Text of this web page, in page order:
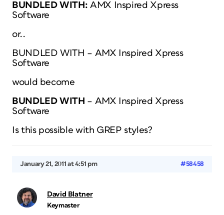
BUNDLED WITH: AMX Inspired Xpress
Software
or..
BUNDLED WITH – AMX Inspired Xpress
Software
would become
BUNDLED WITH – AMX Inspired Xpress
Software
Is this possible with GREP styles?
January 21, 2011 at 4:51 pm #58458
David Blatner
Keymaster